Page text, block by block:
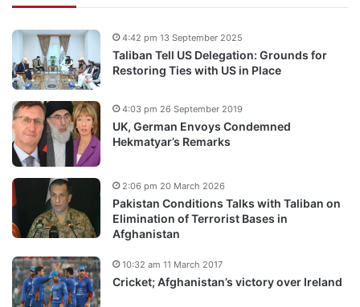
Taliban Tell US Delegation: Grounds for
Restoring Ties with US in Place
4:42 pm 13 September 2025
UK, German Envoys Condemned
Hekmatyar’s Remarks
4:03 pm 26 September 2019
Pakistan Conditions Talks with Taliban on
Elimination of Terrorist Bases in
Afghanistan
2:06 pm 20 March 2026
Cricket; Afghanistan’s victory over Ireland
10:32 am 11 March 2017